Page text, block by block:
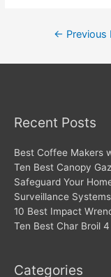
← Previous
Recent Posts
Best Coffee Makers
Ten Best Canopy
Safeguard Your
Surveillance Systems
10 Best Impact
Ten Best Char Broil
Categories